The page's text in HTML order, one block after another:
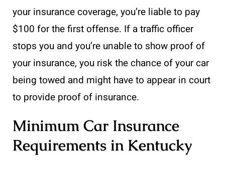
your insurance coverage, you’re liable to pay
$100 for the first offense. If a traffic officer
stops you and you’re unable to show proof of
your insurance, you risk the chance of your car
being towed and might have to appear in court
to provide proof of insurance.
Minimum Car Insurance
Requirements in Kentucky